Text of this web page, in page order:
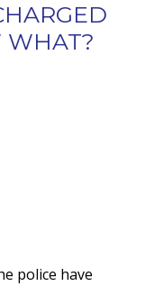
WHAT?
police have